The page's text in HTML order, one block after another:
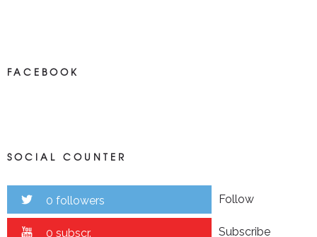
FACEBOOK
SOCIAL COUNTER
0 followers Follow
0 subscr. Subscribe